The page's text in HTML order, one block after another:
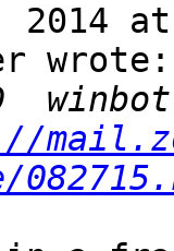
at
wrote: